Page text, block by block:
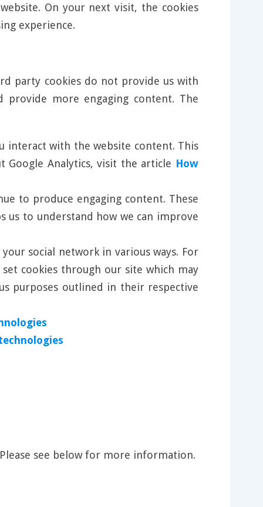
On your next visit, the cookies
experience.
party cookies do not provide us with
more engaging content. The
interact with the website content. This
Analytics, visit the article How
to produce engaging content. These
us to understand how we can improve
social network in various ways. For
cookies through our site which may
purposes outlined in their respective
see below for more information.